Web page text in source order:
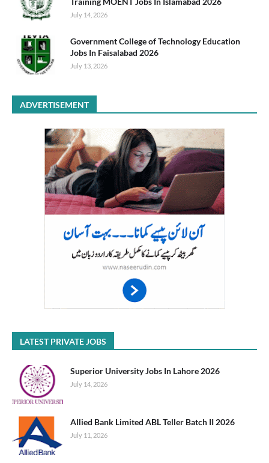
July 14, 2026
Government College of Technology Education
Jobs In Faisalabad 2026
July 13, 2026
ADVERTISEMENT
LATEST PRIVATE JOBS
Superior University Jobs In Lahore 2026
July 14, 2026
Allied Bank Limited ABL Teller Batch II 2026
July 11, 2026